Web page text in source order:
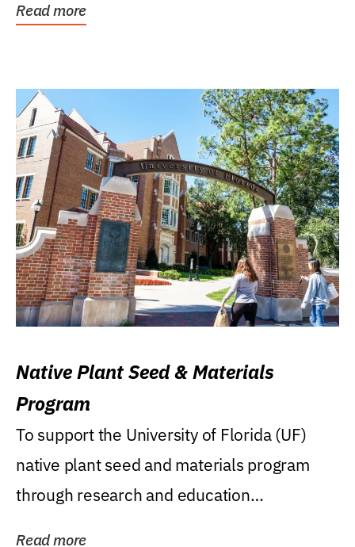
Read more
Native Plant Seed & Materials
Program
To support the University of Florida (UF)
native plant seed and materials program
through research and education
Read more